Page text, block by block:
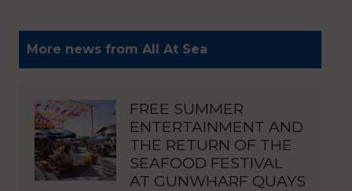
More news from All At Sea
FREE SUMMER
ENTERTAINMENT AND
THE RETURN OF THE
SEAFOOD FESTIVAL
AT GUNWHARF QUAYS